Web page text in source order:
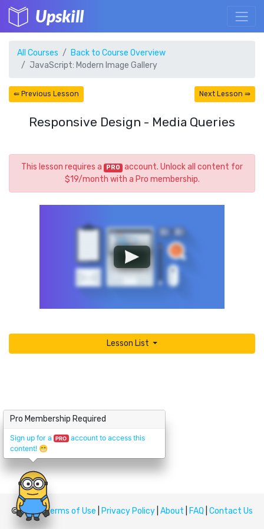
Upskill
All Courses
Back to Course Overview
JavaScript: Modern Image Gallery
⇚ Previous Lesson Next Lesson ⇛
Responsive Design - Media Queries
This lesson requires a PRO
account. Unlock all content for
$19/month with a Pro membership.
Lesson List
© UpskillTerms of Use Privacy Policy About FAQ Contact Us
Pro Membership Required
Sign up for a PRO account to access this
content!😁